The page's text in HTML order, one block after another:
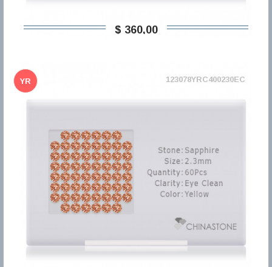
$ 360,00
YR 123078YRC400230EC